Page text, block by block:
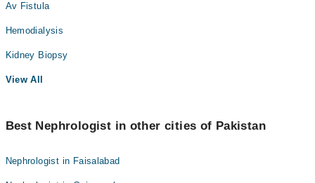
Av Fistula
Hemodialysis
Kidney Biopsy
View All
Best Nephrologist in other cities of Pakistan
Nephrologist in Faisalabad